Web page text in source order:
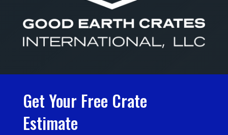
Get Your Free Crate
Estimate